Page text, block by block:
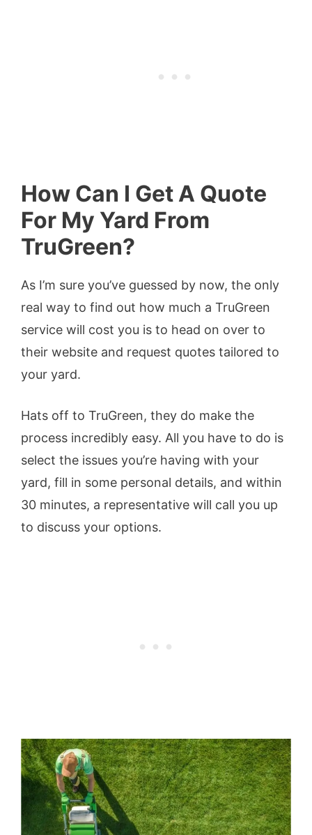
How Can I Get A Quote
For My Yard From
TruGreen?
As I’m sure you’ve guessed by now, the only
real way to find out how much a TruGreen
service will cost you is to head on over to
their website and request quotes tailored to
your yard.
Hats off to TruGreen, they do make the
process incredibly easy. All you have to do is
select the issues you’re having with your
yard, fill in some personal details, and within
30 minutes, a representative will call you up
to discuss your options.